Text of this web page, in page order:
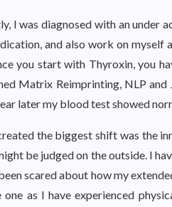
I was diagnosed with an under
and also work on myself
you start with Thyroxin, you
Matrix Reimprinting, NLP
later my blood test showed
the biggest shift was the
be judged on the outside. I
scared about how my
one as I have experienced